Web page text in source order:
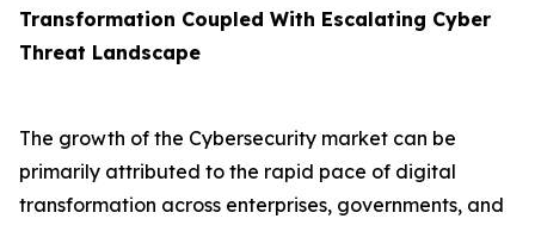
Transformation Coupled With Escalating Cyber
Threat Landscape
The growth of the Cybersecurity market can be
primarily attributed to the rapid pace of digital
transformation across enterprises, governments, and